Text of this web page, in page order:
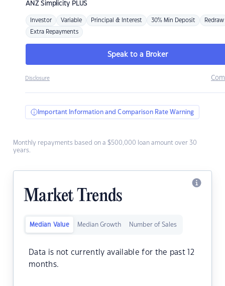
ANZSimplicity PLUS
Investor Variable Principal & Interest 30% Min Deposit Redraw
Extra Repayments
Speak to a Broker
Disclosure
Important Information and Comparison Rate Warning
Monthly repayments based on a $500,000 loan amount over 30
years.
Market Trends
Median Value Median Growth Number of Sales
Data is not currently available for the past 12
months.